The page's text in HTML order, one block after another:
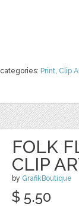
categories: Print, Clip
FOLK
CLIP
by GrafikBoutique
$ 5.50